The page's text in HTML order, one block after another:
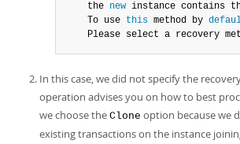
	the
new instance contains
	To use
this method by
Please select a recovery
In this case, we did not specify the
operation advises you on how to best
we choose the Clone option because we
existing transactions on the instance